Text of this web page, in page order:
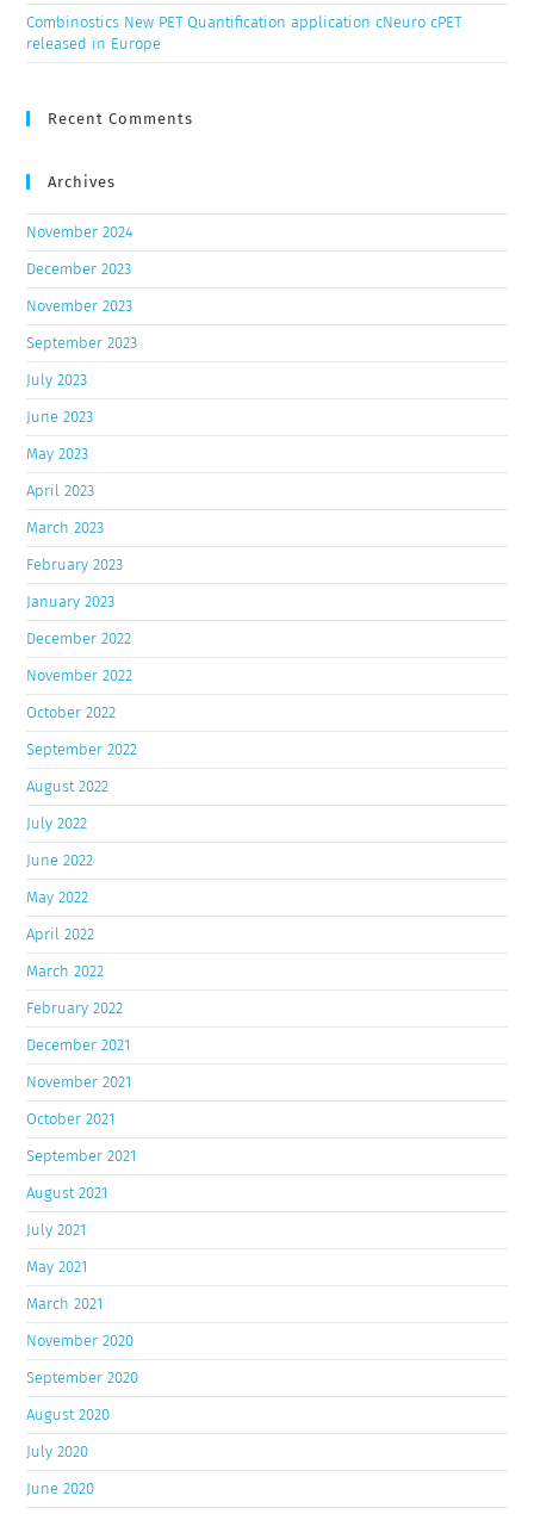
Combinostics New PET Quantification application cNeuro cPET
released in Europe
Recent Comments
Archives
November 2024
December 2023
November 2023
September 2023
July 2023
June 2023
May 2023
April 2023
March 2023
February 2023
January 2023
December 2022
November 2022
October 2022
September 2022
August 2022
July 2022
June 2022
May 2022
April 2022
March 2022
February 2022
December 2021
November 2021
October 2021
September 2021
August 2021
July 2021
May 2021
March 2021
November 2020
September 2020
August 2020
July 2020
June 2020